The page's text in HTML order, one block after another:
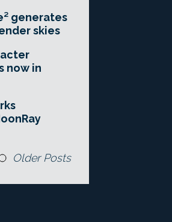
generates
skies
now in
Older Posts